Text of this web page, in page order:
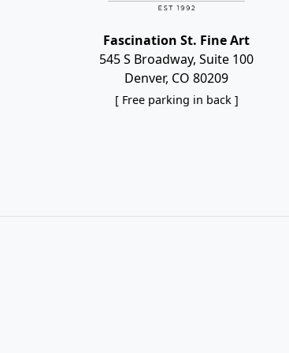
Fascination St. Fine Art
545 S Broadway, Suite 100
Denver, CO 80209
[ Free parking in back ]